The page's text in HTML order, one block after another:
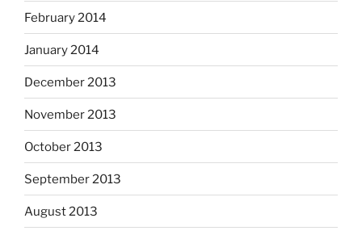
February 2014
January 2014
December 2013
November 2013
October 2013
September 2013
August 2013